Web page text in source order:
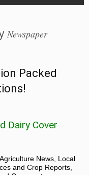
Newspaper
Packed
Dairy Cover
News, Local
and Crop Reports,